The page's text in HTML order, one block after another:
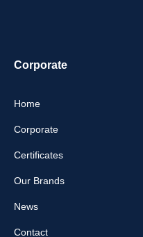
Corporate
Home
Corporate
Certificates
Our Brands
News
Contact